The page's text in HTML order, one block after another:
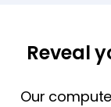
Reveal
Our